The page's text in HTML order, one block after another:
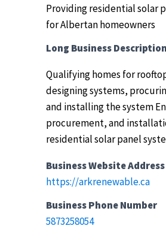
Providing residential solar
for Albertan homeowners
Long Business Description
Qualifying homes for
designing systems,
and installing the system
procurement, and
residential solar panel
Business Website Address
https://arkrenewable.ca
Business Phone Number
5873258054